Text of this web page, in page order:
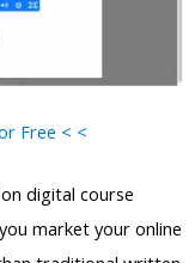
Free < <
digital course
market your online